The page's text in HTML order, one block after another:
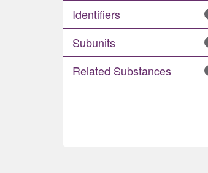
Identifiers
Subunits
Related Substances